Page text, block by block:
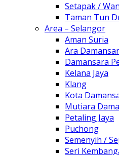
Setapak /
Taman Tun
Area – Selangor
Aman Suria
Ara
Damansara
Kelana Jaya
Klang
Kota
Mutiara
Petaling Jaya
Puchong
Semenyih /
Seri